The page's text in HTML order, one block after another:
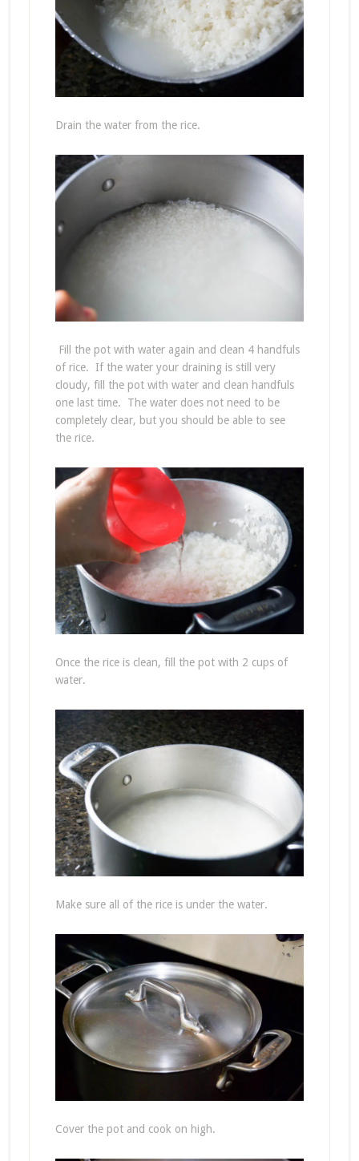
Drain the water from the rice.
Fill the pot with water again and clean 4 handfuls
of rice. If the water your draining is still very
cloudy, fill the pot with water and clean handfuls
one last time. The water does not need to be
completely clear, but you should be able to see
the rice.
Once the rice is clean, fill the pot with 2 cups of
water.
Make sure all of the rice is under the water.
Cover the pot and cook on high.